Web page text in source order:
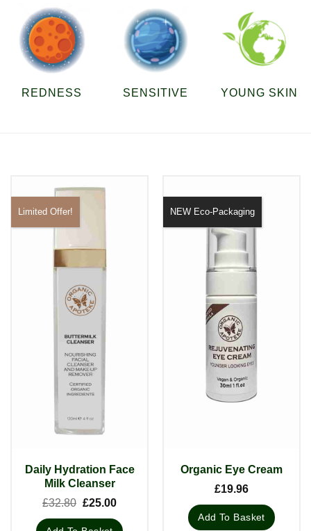
REDNESS SENSITIVE YOUNG SKIN
Limited Offer!
Daily Hydration Face
Milk Cleanser
£32.80 Original
£25.00Current
is:
NEW Eco-Packaging
Organic Eye Cream
£19.96
Add To Basket